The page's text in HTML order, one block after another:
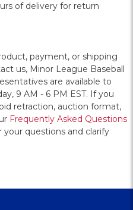
of delivery for return
payment, or shipping
us, Minor League Baseball
are available to
9 AM - 6 PM EST. If you
retraction, auction format,
Frequently Asked Questions
questions and clarify